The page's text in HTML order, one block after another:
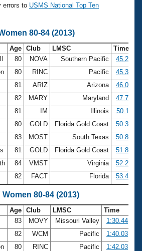
Swimming?
Central
errors to USMS National Top Ten
80-84 (2013)
Age Club LMSC
Time
80 NOVA Southern Pacific
45.27
80 RINC Pacific
45.39
81 ARIZ Arizona
46.04
82 MARY Maryland
47.78
81 IM Illinois
50.11
80 GOLD Florida Gold Coast
50.30
83 MOST South Texas
50.85
81 GOLD Florida Gold Coast
51.84
84 VMST Virginia
52.21
82 FACT Florida 53.43
80-84 (2013)
Age Club LMSC
Time
83 MOVY Missouri Valley
1:30.44
82 WCM Pacific
1:40.03
80 RINC Pacific
1:42.03